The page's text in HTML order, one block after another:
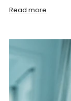
Read more